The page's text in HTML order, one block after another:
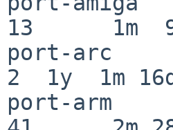
13      1m
port-arc
2  1y  1m
port-arm